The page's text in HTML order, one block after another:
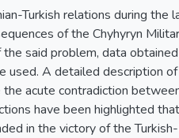
Turkish relations during the
of the Chyhyryn
said problem, data
used. A detailed description
acute contradiction
have been highlighted
in the victory of the